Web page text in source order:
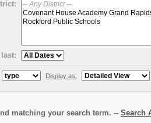
Display as:
matching your search term. -- Search